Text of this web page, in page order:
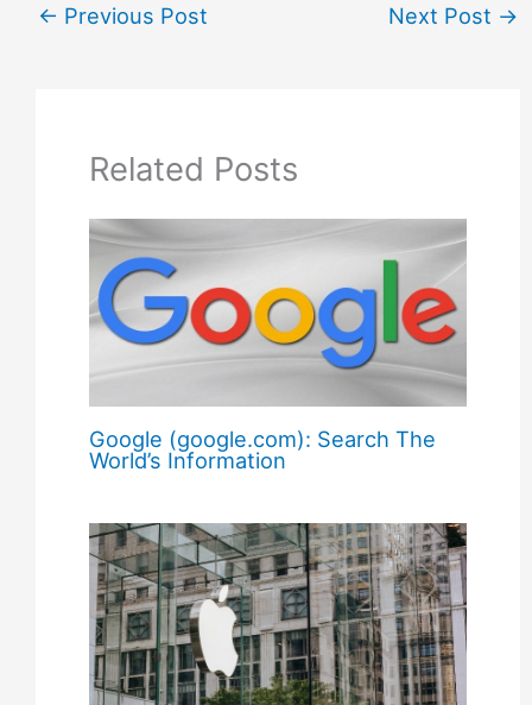
← Previous Post Next Post →
Related Posts
Google (google.com): Search The
World’s Information